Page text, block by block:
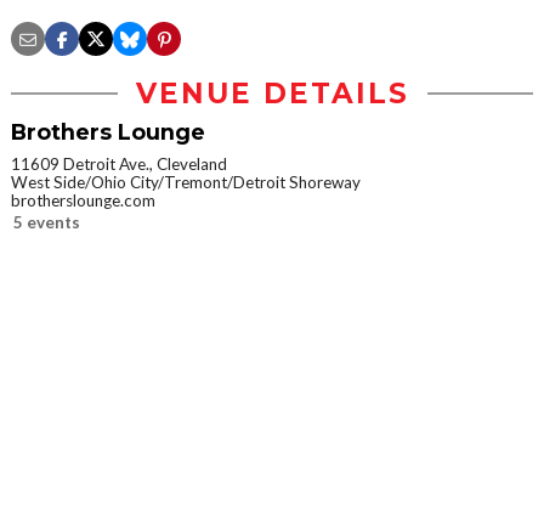
VENUE DETAILS
Brothers Lounge
11609 Detroit Ave., Cleveland
West Side/Ohio City/Tremont/Detroit Shoreway
brotherslounge.com
5 events